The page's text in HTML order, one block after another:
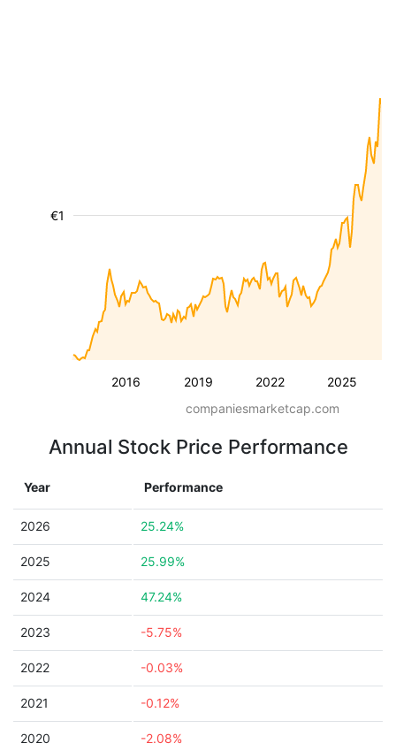
2016 2019 2022 2025
€1
companiesmarketcap.com
Annual Stock Price Performance
Year Performance
2026 25.24%
2025 25.99%
2024 47.24%
2023 -5.75%
2022 -0.03%
2021 -0.12%
2020 -2.08%